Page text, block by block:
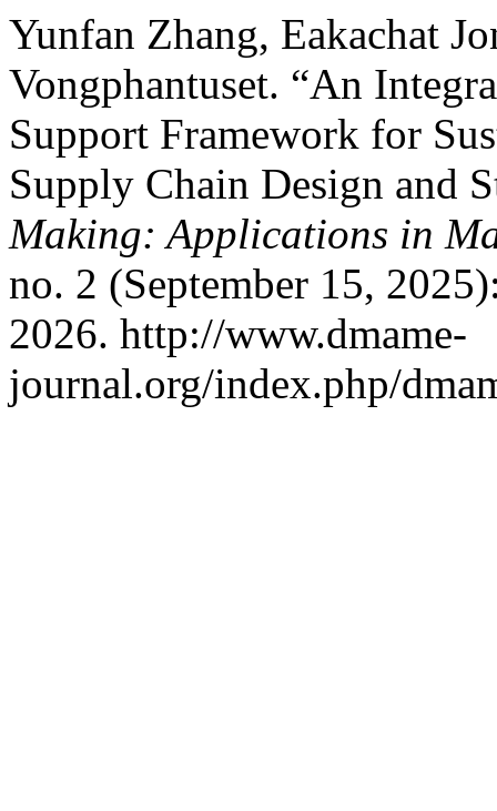
Yunfan Zhang, Eakachat
Vongphantuset. “An
Support Framework for
Supply Chain Design and
Making: Applications in
no. 2 (September 15,
2026. http://www.dmame-
journal.org/index.php/